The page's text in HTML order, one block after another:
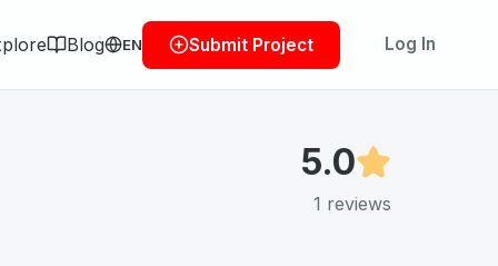
Blog EN Submit Project Log In
5.0
1 reviews